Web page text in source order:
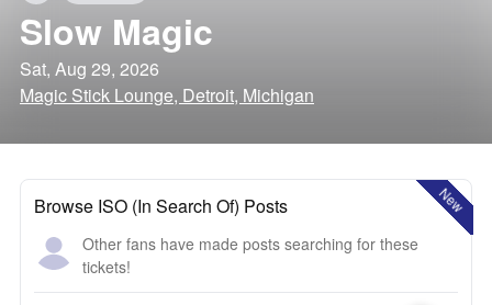
Slow Magic
Sat, Aug 29, 2026
Magic Stick Lounge, Detroit, Michigan
New
Browse ISO (In Search Of) Posts
Other fans have made posts searching for these
tickets!